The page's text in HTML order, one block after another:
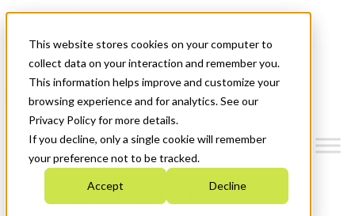
This website stores cookies on your computer to
collect data on your interaction and remember you.
This information helps improve and customize your
browsing experience and for analytics. See our
Privacy Policy for more details.
If you decline, only a single cookie will remember
your preference not to be tracked.
Accept Decline
News & Events
Get Started
Menu
Who We Are
Strategic Plan 2026-2030